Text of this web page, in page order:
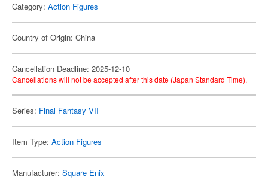
Category: Action Figures
Country of Origin: China
Cancellation Deadline: 2025-12-10
Cancellations will not be accepted after this date (Japan Standard Time).
Series: Final Fantasy VII
Item Type: Action Figures
Manufacturer: Square Enix